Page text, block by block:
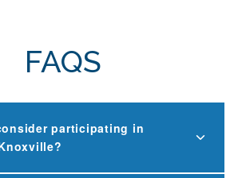
FAQS
participating in